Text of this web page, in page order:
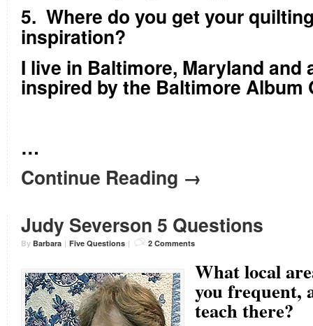
5. Where do you get your
inspiration?
I live in Baltimore, Maryland and
inspired by the Baltimore Album
…
Continue Reading →
Judy Severson 5 Questions
By Barbara | Five Questions | 2 Comments
What local
you frequent,
teach there?